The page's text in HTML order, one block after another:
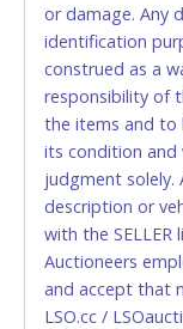
CASH
Accepted at
Monday -
(DO NOT
EXACT
and YOUR
Please bring
Star will not
auction
amount.
or damage. Any
identification
construed as a
responsibility of
the items and to
its condition
judgment solely.
description or
with the
Auctioneers
and accept that
LSO.cc /